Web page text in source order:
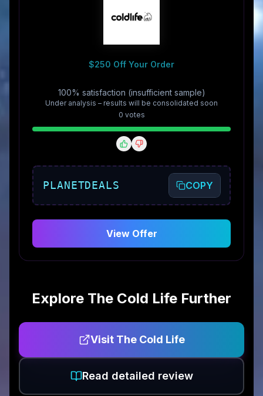
$250 Off Your Order
100% satisfaction (insufficient sample)
Under analysis – results will be consolidated soon
0 votes
PLANETDEALS COPY
View Offer
Explore The Cold Life Further
Visit The Cold Life
Read detailed review